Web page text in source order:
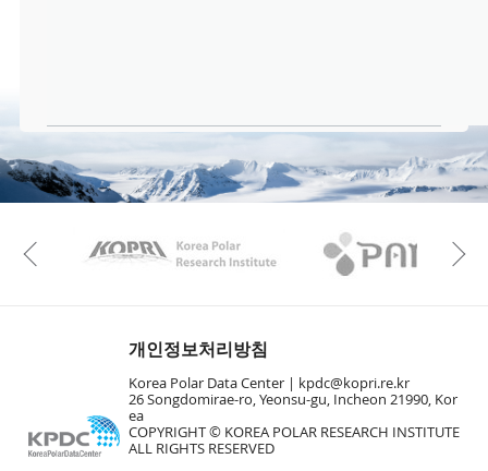
KAOS Kopri
Previous
개인정보처리방침
Korea Polar Data Center |
kpdc@kopri.re.kr
26 Songdomirae-ro, Yeonsu-gu, Incheon 21990, Kor
ea
COPYRIGHT © KOREA POLAR RESEARCH INSTITUTE
ALL RIGHTS RESERVED